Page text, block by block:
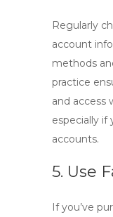
Regularly
account
methods
practice
and access
especially if
accounts.
5. Use
If you’ve